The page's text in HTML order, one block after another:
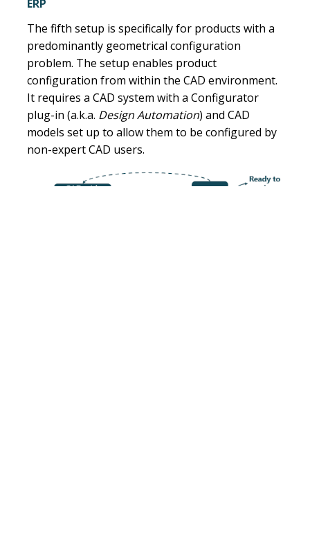
ERP
The fifth setup is specifically for products with a
predominantly geometrical configuration
problem. The setup enables product
configuration from within the CAD environment.
It requires a CAD system with a Configurator
plug-in (a.k.a. Design Automation) and CAD
models set up to allow them to be configured by
non-expert CAD users.